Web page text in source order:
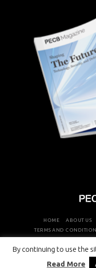
By continuing to use the
Read More
HOME ABOUT US
TERMS AND
COPYRIGHT ©
BOARD 2026